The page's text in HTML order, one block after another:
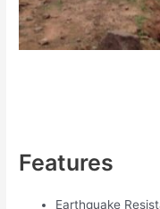
Features
Earthquake